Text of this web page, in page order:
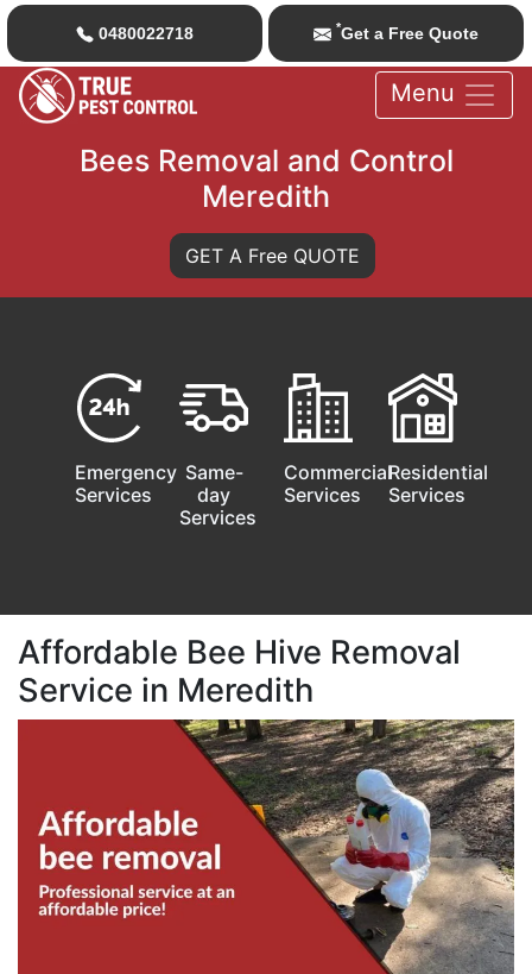
0480022718 *Get a Free Quote
Menu
Bees Removal and Control
Meredith
GET A Free QUOTE
Emergency
Services
Same-
day
Services
Commercial
Services
Residential
Services
Affordable Bee Hive Removal
Service in Meredith